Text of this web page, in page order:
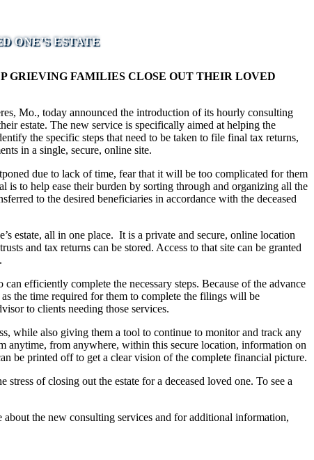
ONE’S ESTATE
GRIEVING FAMILIES CLOSE OUT THEIR LOVED
Mo., today announced the introduction of its hourly consulting
estate. The new service is specifically aimed at helping the
the specific steps that need to be taken to file final tax returns,
in a single, secure, online site.
due to lack of time, fear that it will be too complicated for them
to help ease their burden by sorting through and organizing all the
to the desired beneficiaries in accordance with the deceased
estate, all in one place. It is a private and secure, online location
and tax returns can be stored. Access to that site can be granted
efficiently complete the necessary steps. Because of the advance
the time required for them to complete the filings will be
to clients needing those services.
while also giving them a tool to continue to monitor and track any
anytime, from anywhere, within this secure location, information on
be printed off to get a clear vision of the complete financial picture.
of closing out the estate for a deceased loved one. To see a
the new consulting services and for additional information,